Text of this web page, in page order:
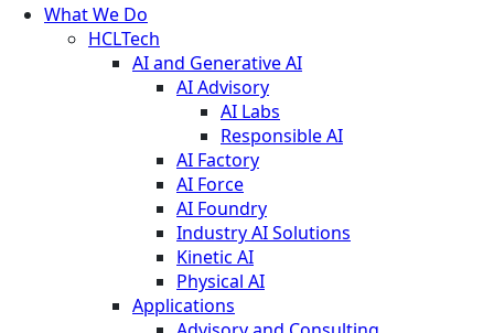
What We Do
HCLTech
AI and Generative AI
AI Advisory
AI Labs
Responsible AI
AI Factory
AI Force
AI Foundry
Industry AI Solutions
Kinetic AI
Physical AI
Applications